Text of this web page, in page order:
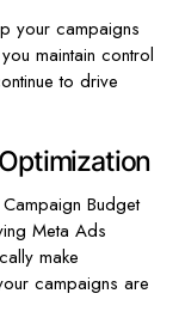
your campaigns
maintain control
to drive
Budget
Meta Ads
make
campaigns are